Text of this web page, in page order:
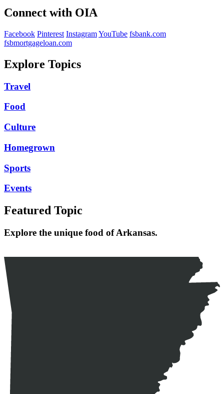
Connect with OIA
Facebook Pinterest InstagramYouTube fsbank.com
fsbmortgageloan.com
Explore Topics
Travel
Food
Culture
Homegrown
Sports
Events
Featured Topic
Explore the unique food of Arkansas.